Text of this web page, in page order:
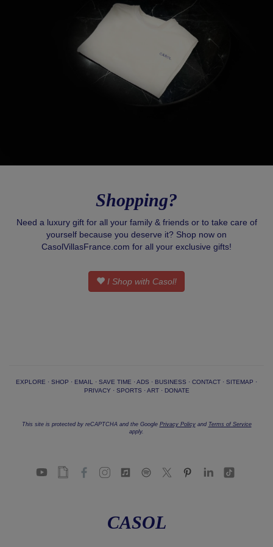
Shopping?
Need a luxury gift for all your family & friends or to take care of
yourself because you deserve it? Shop now on
CasolVillasFrance.com for all your exclusive gifts!
I Shop with Casol!
EXPLORE · SHOP · EMAIL · SAVE TIME · ADS · BUSINESS · CONTACT · SITEMAP ·
PRIVACY · SPORTS · ART· DONATE
This site is protected by reCAPTCHA and the Google Privacy Policyand Terms of Service
apply.
CASOL